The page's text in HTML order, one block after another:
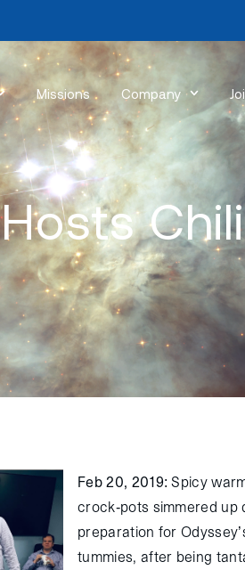
Missions Company
Feb 20, 2019: Spicy
crock-pots simmered up
preparation for
tummies, after being